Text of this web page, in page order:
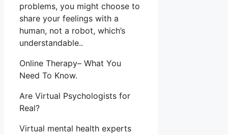
problems, you might choose to
share your feelings with a
human, not a robot, which’s
understandable..
Online Therapy– What You
Need To Know.
Are Virtual Psychologists for
Real?
Virtual mental health experts